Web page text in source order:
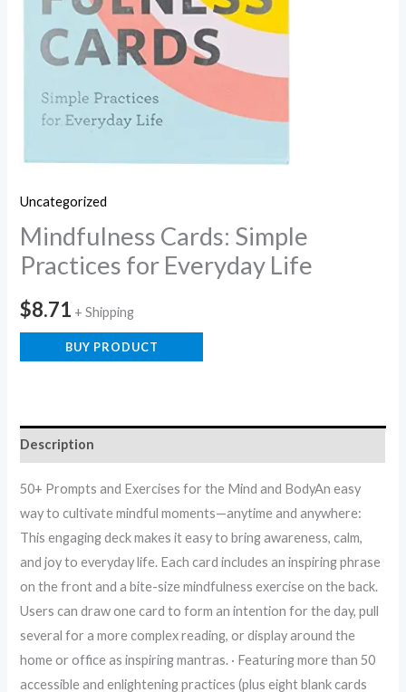
Uncategorized
Mindfulness Cards: Simple
Practices for Everyday Life
$8.71 + Shipping
BUY PRODUCT
Description
50+ Prompts and Exercises for the Mind and BodyAn easy
way to cultivate mindful moments—anytime and anywhere:
This engaging deck makes it easy to bring awareness, calm,
and joy to everyday life. Each card includes an inspiring phrase
on the front and a bite-size mindfulness exercise on the back.
Users can draw one card to form an intention for the day, pull
several for a more complex reading, or display around the
home or office as inspiring mantras. · Featuring more than 50
accessible and enlightening practices (plus eight blank cards